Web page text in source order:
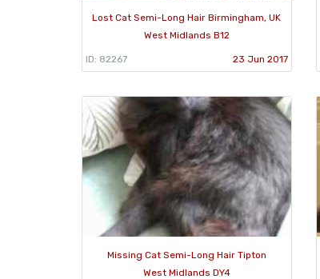
Lost Cat Semi-Long Hair Birmingham, UK
West Midlands B12
ID: 82267 23 Jun 2017
Missing Cat Semi-Long Hair Tipton
West Midlands DY4